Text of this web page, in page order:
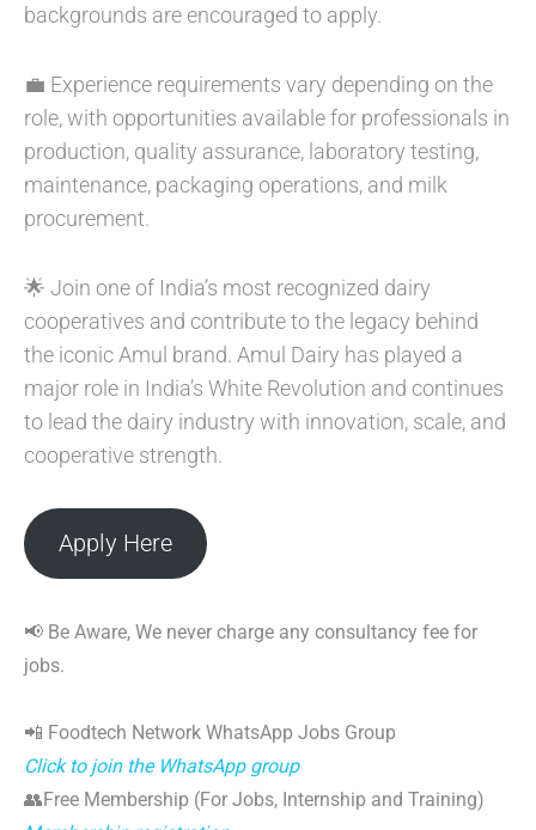
backgrounds are encouraged to apply.
💼 Experience requirements vary depending on the
role, with opportunities available for professionals in
production, quality assurance, laboratory testing,
maintenance, packaging operations, and milk
procurement.
🌟 Join one of India’s most recognized dairy
cooperatives and contribute to the legacy behind
the iconic Amul brand. Amul Dairy has played a
major role in India’s White Revolution and continues
to lead the dairy industry with innovation, scale, and
cooperative strength.
Apply Here
📢 Be Aware, We never charge any consultancy fee for
jobs.
📲 Foodtech Network WhatsApp Jobs Group
Click to join the WhatsApp group
👥Free Membership (For Jobs, Internship and Training)